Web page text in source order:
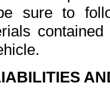
sure to